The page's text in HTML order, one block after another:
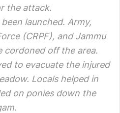
the attack.
launched. Army,
(CRPF), and Jammu
cordoned off the area.
to evacuate the injured
Locals helped in
on ponies down the